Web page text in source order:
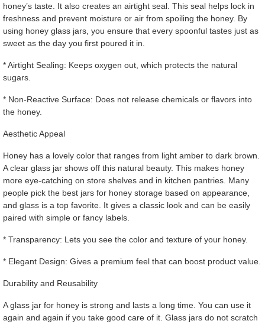
honey’s taste. It also creates an airtight seal. This seal helps lock in
freshness and prevent moisture or air from spoiling the honey. By
using honey glass jars, you ensure that every spoonful tastes just as
sweet as the day you first poured it in.
* Airtight Sealing: Keeps oxygen out, which protects the natural
sugars.
* Non-Reactive Surface: Does not release chemicals or flavors into
the honey.
Aesthetic Appeal
Honey has a lovely color that ranges from light amber to dark brown.
A clear glass jar shows off this natural beauty. This makes honey
more eye-catching on store shelves and in kitchen pantries. Many
people pick the best jars for honey storage based on appearance,
and glass is a top favorite. It gives a classic look and can be easily
paired with simple or fancy labels.
* Transparency: Lets you see the color and texture of your honey.
* Elegant Design: Gives a premium feel that can boost product value.
Durability and Reusability
A glass jar for honey is strong and lasts a long time. You can use it
again and again if you take good care of it. Glass jars do not scratch